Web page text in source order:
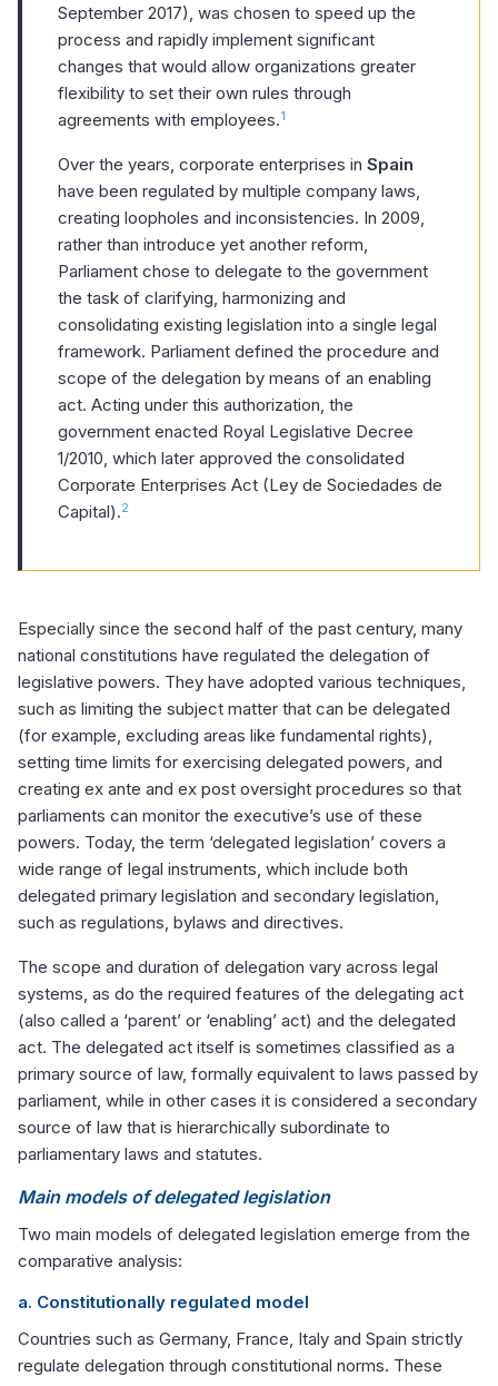
September 2017), was chosen to speed up the
process and rapidly implement significant
changes that would allow organizations greater
flexibility to set their own rules through
agreements with employees.1
Over the years, corporate enterprises in Spain
have been regulated by multiple company laws,
creating loopholes and inconsistencies. In 2009,
rather than introduce yet another reform,
Parliament chose to delegate to the government
the task of clarifying, harmonizing and
consolidating existing legislation into a single legal
framework. Parliament defined the procedure and
scope of the delegation by means of an enabling
act. Acting under this authorization, the
government enacted Royal Legislative Decree
1/2010, which later approved the consolidated
Corporate Enterprises Act (Ley de Sociedades de
Capital).2
Especially since the second half of the past century, many
national constitutions have regulated the delegation of
legislative powers. They have adopted various techniques,
such as limiting the subject matter that can be delegated
(for example, excluding areas like fundamental rights),
setting time limits for exercising delegated powers, and
creating ex ante and ex post oversight procedures so that
parliaments can monitor the executive’s use of these
powers. Today, the term ‘delegated legislation’ covers a
wide range of legal instruments, which include both
delegated primary legislation and secondary legislation,
such as regulations, bylaws and directives.
The scope and duration of delegation vary across legal
systems, as do the required features of the delegating act
(also called a ‘parent’ or ‘enabling’ act) and the delegated
act. The delegated act itself is sometimes classified as a
primary source of law, formally equivalent to laws passed by
parliament, while in other cases it is considered a secondary
source of law that is hierarchically subordinate to
parliamentary laws and statutes.
Main models of delegated legislation
Two main models of delegated legislation emerge from the
comparative analysis:
a. Constitutionally regulated model
Countries such as Germany, France, Italy and Spain strictly
regulate delegation through constitutional norms. These